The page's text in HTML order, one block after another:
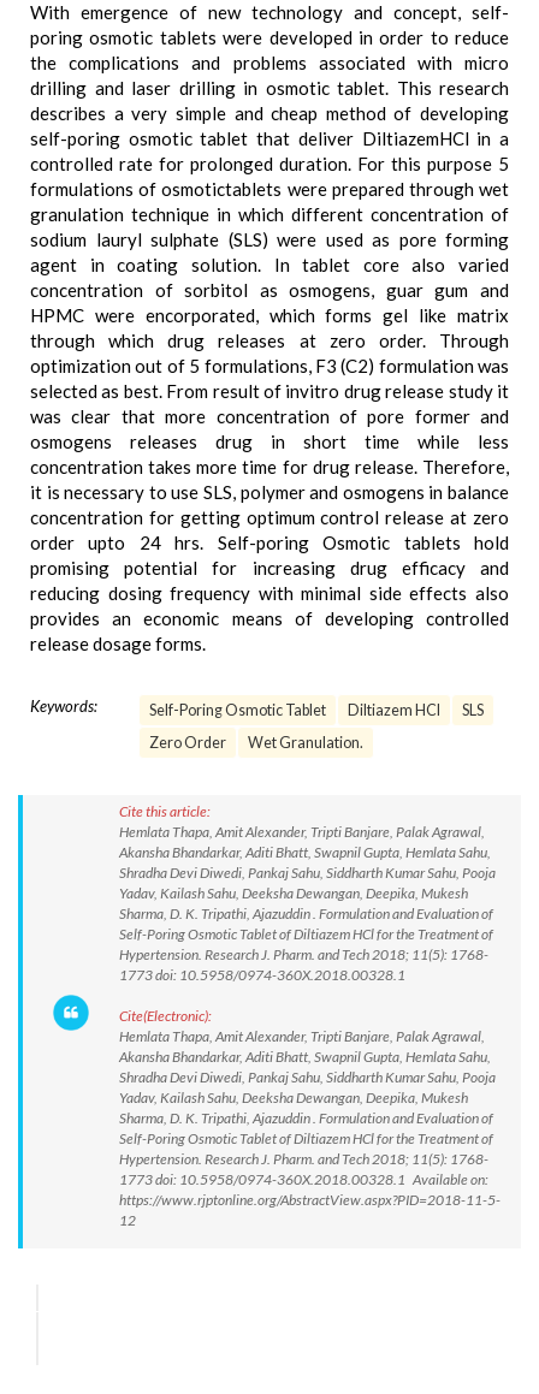
With emergence of new technology and concept, self-
poring osmotic tablets were developed in order to reduce
the complications and problems associated with micro
drilling and laser drilling in osmotic tablet. This research
describes a very simple and cheap method of developing
self-poring osmotic tablet that deliver DiltiazemHCl in a
controlled rate for prolonged duration. For this purpose 5
formulations of osmotictablets were prepared through wet
granulation technique in which different concentration of
sodium lauryl sulphate (SLS) were used as pore forming
agent in coating solution. In tablet core also varied
concentration of sorbitol as osmogens, guar gum and
HPMC were encorporated, which forms gel like matrix
through which drug releases at zero order. Through
optimization out of 5 formulations, F3 (C2) formulation was
selected as best. From result of invitro drug release study it
was clear that more concentration of pore former and
osmogens releases drug in short time while less
concentration takes more time for drug release. Therefore,
it is necessary to use SLS, polymer and osmogens in balance
concentration for getting optimum control release at zero
order upto 24 hrs. Self-poring Osmotic tablets hold
promising potential for increasing drug efficacy and
reducing dosing frequency with minimal side effects also
provides an economic means of developing controlled
release dosage forms.
Keywords: Self-Poring Osmotic Tablet Diltiazem HCl
SLS
Zero Order
Wet Granulation.
Cite this article:
Hemlata Thapa, Amit Alexander, Tripti Banjare, Palak Agrawal,
Akansha Bhandarkar, Aditi Bhatt, Swapnil Gupta, Hemlata Sahu,
Shradha Devi Diwedi, Pankaj Sahu, Siddharth Kumar Sahu, Pooja
Yadav, Kailash Sahu, Deeksha Dewangan, Deepika, Mukesh
Sharma, D. K. Tripathi, Ajazuddin . Formulation and Evaluation of
Self-Poring Osmotic Tablet of Diltiazem HCl for the Treatment of
Hypertension. Research J. Pharm. and Tech 2018; 11(5): 1768-
1773 doi: 10.5958/0974-360X.2018.00328.1
Cite(Electronic):
Hemlata Thapa, Amit Alexander, Tripti Banjare, Palak Agrawal,
Akansha Bhandarkar, Aditi Bhatt, Swapnil Gupta, Hemlata Sahu,
Shradha Devi Diwedi, Pankaj Sahu, Siddharth Kumar Sahu, Pooja
Yadav, Kailash Sahu, Deeksha Dewangan, Deepika, Mukesh
Sharma, D. K. Tripathi, Ajazuddin . Formulation and Evaluation of
Self-Poring Osmotic Tablet of Diltiazem HCl for the Treatment of
Hypertension. Research J. Pharm. and Tech 2018; 11(5): 1768-
1773 doi: 10.5958/0974-360X.2018.00328.1 Available on:
https://www.rjptonline.org/AbstractView.aspx?PID=2018-11-5-
12